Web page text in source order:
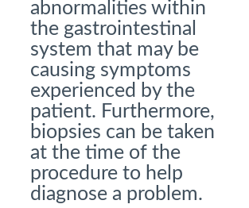
abnormalities within
the gastrointestinal
system that may be
causing symptoms
experienced by the
patient. Furthermore,
biopsies can be taken
at the time of the
procedure to help
diagnose a problem.